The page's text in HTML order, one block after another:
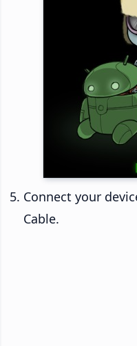
Connect your
Cable.